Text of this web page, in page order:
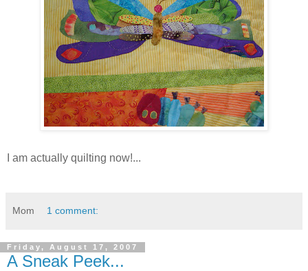
I am actually quilting now!...
Mom 1 comment:
Friday, August 17, 2007
A Sneak Peek...